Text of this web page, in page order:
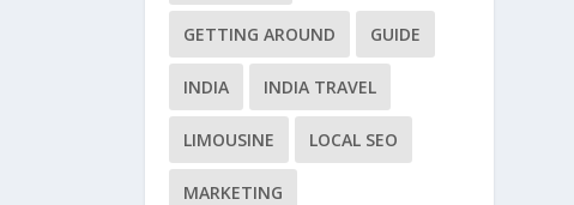
GETTING AROUND GUIDE
INDIA INDIA TRAVEL
LIMOUSINE LOCAL SEO
MARKETING